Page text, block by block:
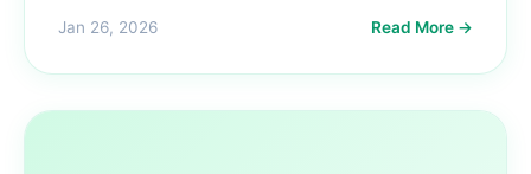
Jan 26, 2026 Read More →